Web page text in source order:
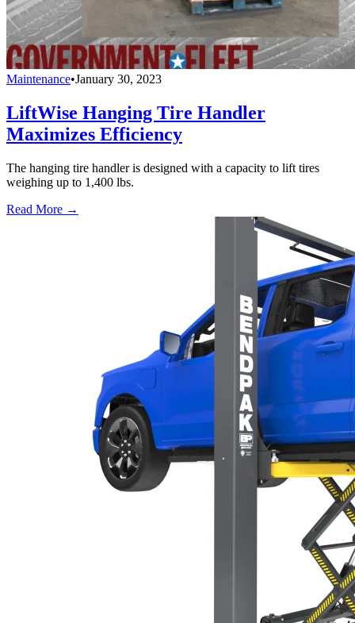
Maintenance•January 30, 2023
LiftWise Hanging Tire Handler
Maximizes Efficiency
The hanging tire handler is designed with a capacity to lift tires
weighing up to 1,400 lbs.
Read More →